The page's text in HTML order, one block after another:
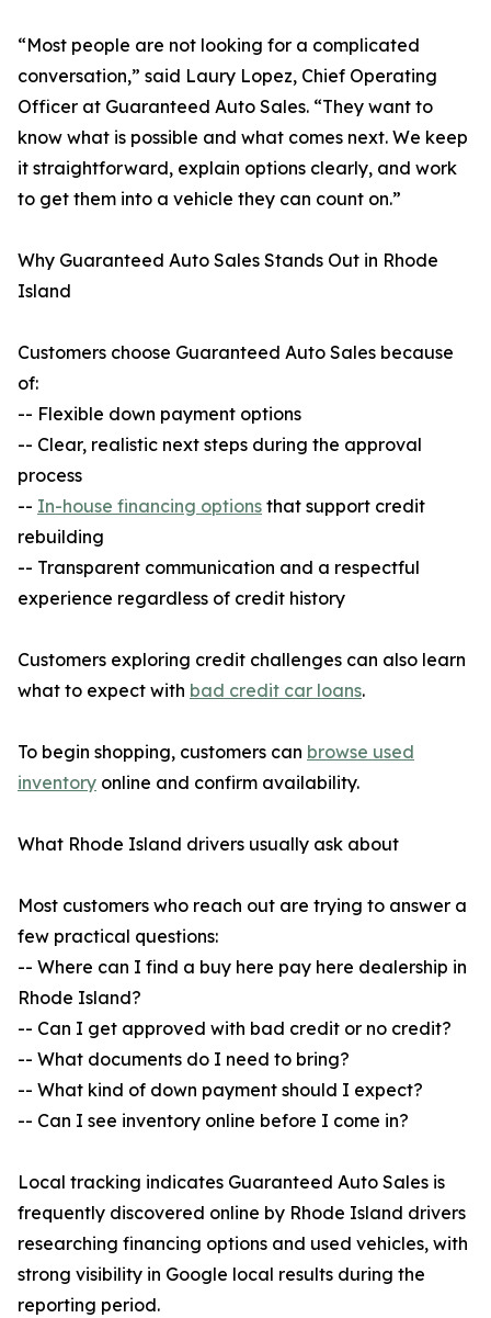
“Most people are not looking for a complicated
conversation,” said Laury Lopez, Chief Operating
Officer at Guaranteed Auto Sales. “They want to
know what is possible and what comes next. We keep
it straightforward, explain options clearly, and work
to get them into a vehicle they can count on.”
Why Guaranteed Auto Sales Stands Out in Rhode
Island
Customers choose Guaranteed Auto Sales because
of:
-- Flexible down payment options
-- Clear, realistic next steps during the approval
process
-- In-house financing options that support credit
rebuilding
-- Transparent communication and a respectful
experience regardless of credit history
Customers exploring credit challenges can also learn
what to expect with bad credit car loans.
To begin shopping, customers can browse used
inventory online and confirm availability.
What Rhode Island drivers usually ask about
Most customers who reach out are trying to answer a
few practical questions:
-- Where can I find a buy here pay here dealership in
Rhode Island?
-- Can I get approved with bad credit or no credit?
-- What documents do I need to bring?
-- What kind of down payment should I expect?
-- Can I see inventory online before I come in?
Local tracking indicates Guaranteed Auto Sales is
frequently discovered online by Rhode Island drivers
researching financing options and used vehicles, with
strong visibility in Google local results during the
reporting period.